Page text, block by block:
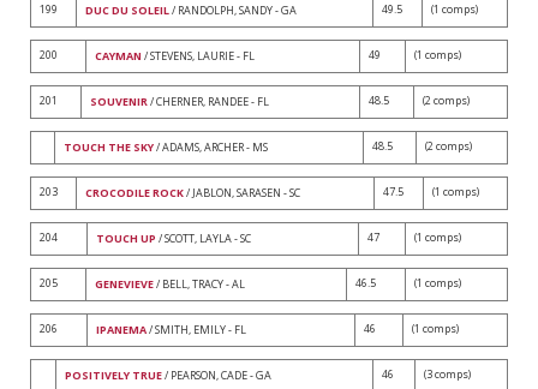
199 DUC DU SOLEIL/ RANDOLPH, SANDY - GA 49.5 (1 comps)
200 CAYMAN / STEVENS, LAURIE - FL 49 (1 comps)
201 SOUVENIR/ CHERNER, RANDEE - FL 48.5 (2 comps)
TOUCH THE SKY/ ADAMS, ARCHER - MS 48.5 (2 comps)
203 CROCODILE ROCK/ JABLON, SARASEN - SC 47.5 (1 comps)
204 TOUCH UP / SCOTT, LAYLA - SC 47 (1 comps)
205 GENEVIEVE/ BELL, TRACY - AL 46.5 (1 comps)
206 IPANEMA/ SMITH, EMILY - FL 46 (1 comps)
POSITIVELY TRUE/ PEARSON, CADE - GA 46 (3 comps)